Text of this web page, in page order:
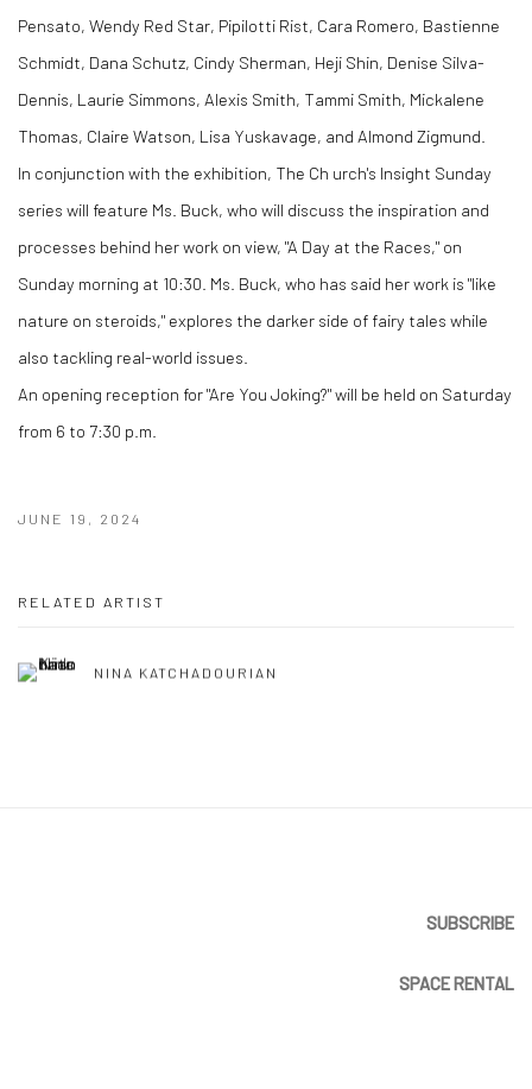
Pensato, Wendy Red Star, Pipilotti Rist, Cara Romero, Bastienne
Schmidt, Dana Schutz, Cindy Sherman, Heji Shin, Denise Silva-
Dennis, Laurie Simmons, Alexis Smith, Tammi Smith, Mickalene
Thomas, Claire Watson, Lisa Yuskavage, and Almond Zigmund.
In conjunction with the exhibition, The Ch urch's Insight Sunday
series will feature Ms. Buck, who will discuss the inspiration and
processes behind her work on view, "A Day at the Races," on
Sunday morning at 10:30. Ms. Buck, who has said her work is "like
nature on steroids," explores the darker side of fairy tales while
also tackling real-world issues.
An opening reception for "Are You Joking?" will be held on Saturday
from 6 to 7:30 p.m.
JUNE 19, 2024
RELATED ARTIST
NINA KATCHADOURIAN
SUBSCRIBE
SPACE RENTAL